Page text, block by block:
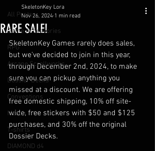
All Posts
Game Accessories
RPG
Arcane Scrollworks
Dossier Decks
Conventions
Merch
T-shirts
DIAMOND d4
RARE SALE!
SkeletonKey Lora
Nov 26, 2024 1 min read
SkeletonKey Games rarely does sales,
but we've decided to join in this year,
through December 2nd, 2024, to make
sure you can pickup anything you
missed at a discount. We are offering
free domestic shipping, 10% off site-
wide, free stickers with $50 and $125
purchases, and 30% off the original
Dossier Decks.